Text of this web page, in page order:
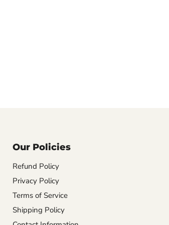
Our Policies
Refund Policy
Privacy Policy
Terms of Service
Shipping Policy